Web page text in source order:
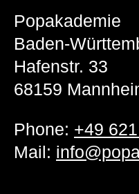
Popakademie
Baden-
Hafenstr. 33
68159
Phone: +49
Mail: